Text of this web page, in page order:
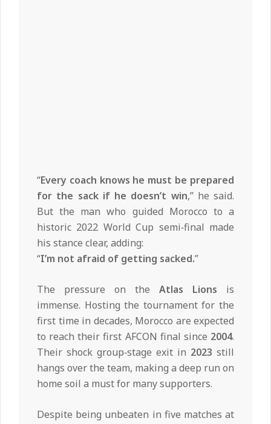
“Every coach knows he must be prepared
for the sack if he doesn’t win,” he said.
But the man who guided Morocco to a
historic 2022 World Cup semi‑final made
his stance clear, adding:
“I’m not afraid of getting sacked.”
The pressure on the Atlas Lions is
immense. Hosting the tournament for the
first time in decades, Morocco are expected
to reach their first AFCON final since 2004.
Their shock group‑stage exit in 2023 still
hangs over the team, making a deep run on
home soil a must for many supporters.
Despite being unbeaten in five matches at